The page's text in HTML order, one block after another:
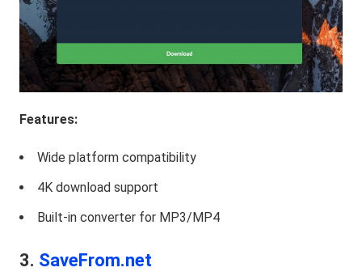
Features:
Wide platform compatibility
4K download support
Built-in converter for MP3/MP4
3. SaveFrom.net